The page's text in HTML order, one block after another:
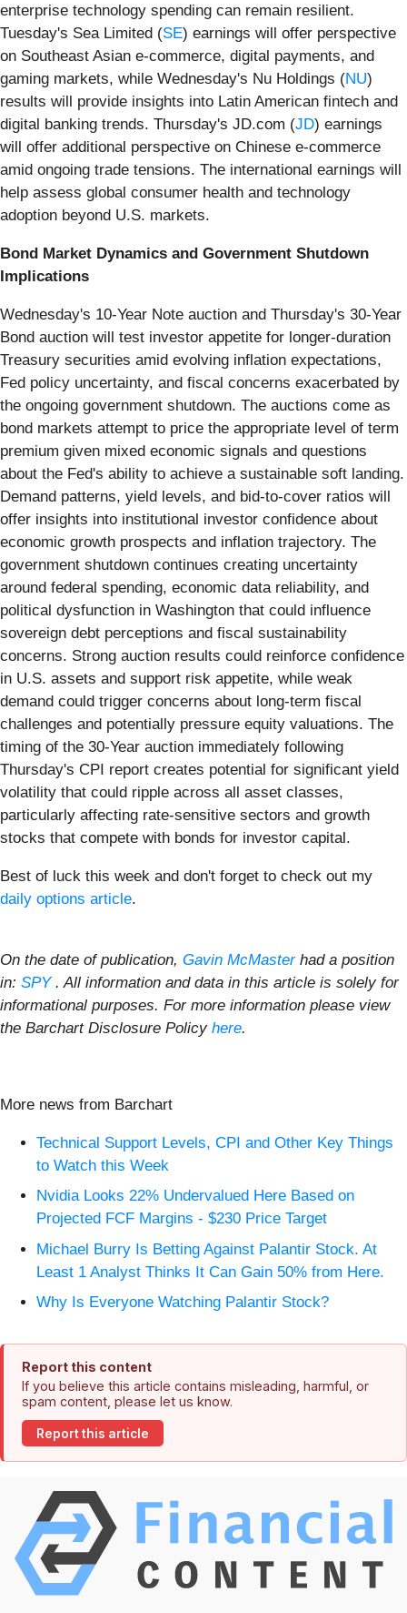
enterprise technology spending can remain resilient.
Tuesday's Sea Limited (SE) earnings will offer perspective
on Southeast Asian e-commerce, digital payments, and
gaming markets, while Wednesday's Nu Holdings (NU)
results will provide insights into Latin American fintech and
digital banking trends. Thursday's JD.com (JD) earnings
will offer additional perspective on Chinese e-commerce
amid ongoing trade tensions. The international earnings will
help assess global consumer health and technology
adoption beyond U.S. markets.
Bond Market Dynamics and Government Shutdown
Implications
Wednesday's 10-Year Note auction and Thursday's 30-Year
Bond auction will test investor appetite for longer-duration
Treasury securities amid evolving inflation expectations,
Fed policy uncertainty, and fiscal concerns exacerbated by
the ongoing government shutdown. The auctions come as
bond markets attempt to price the appropriate level of term
premium given mixed economic signals and questions
about the Fed's ability to achieve a sustainable soft landing.
Demand patterns, yield levels, and bid-to-cover ratios will
offer insights into institutional investor confidence about
economic growth prospects and inflation trajectory. The
government shutdown continues creating uncertainty
around federal spending, economic data reliability, and
political dysfunction in Washington that could influence
sovereign debt perceptions and fiscal sustainability
concerns. Strong auction results could reinforce confidence
in U.S. assets and support risk appetite, while weak
demand could trigger concerns about long-term fiscal
challenges and potentially pressure equity valuations. The
timing of the 30-Year auction immediately following
Thursday's CPI report creates potential for significant yield
volatility that could ripple across all asset classes,
particularly affecting rate-sensitive sectors and growth
stocks that compete with bonds for investor capital.
Best of luck this week and don't forget to check out my
daily options article.
On the date of publication, Gavin McMasterhad a position
in: SPY. All information and data in this article is solely for
informational purposes. For more information please view
the Barchart Disclosure Policy here.
More news from Barchart
Technical Support Levels, CPI and Other Key Things
to Watch this Week
Nvidia Looks 22% Undervalued Here Based on
Projected FCF Margins - $230 Price Target
Michael Burry Is Betting Against Palantir Stock. At
Least 1 Analyst Thinks It Can Gain 50% from Here.
Why Is Everyone Watching Palantir Stock?
Report this content
If you believe this article contains misleading, harmful, or
spam content, please let us know.
Report this article